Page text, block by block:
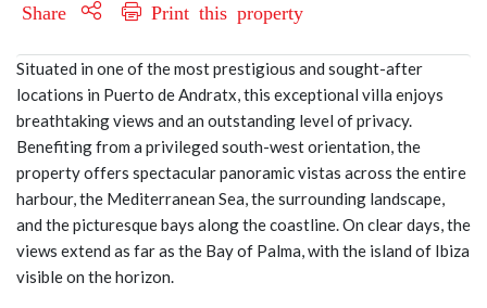
Share Print this property
Situated in one of the most prestigious and sought-after
locations in Puerto de Andratx, this exceptional villa enjoys
breathtaking views and an outstanding level of privacy.
Benefiting from a privileged south-west orientation, the
property offers spectacular panoramic vistas across the entire
harbour, the Mediterranean Sea, the surrounding landscape,
and the picturesque bays along the coastline. On clear days, the
views extend as far as the Bay of Palma, with the island of Ibiza
visible on the horizon.